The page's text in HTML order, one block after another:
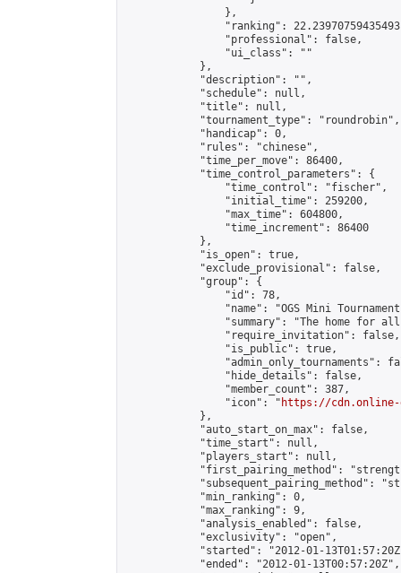
                },
"ranking":
                "professional": false,
                "ui_class": ""
            },
            "description": "",
            "schedule": null,
            "title": null,
            "tournament_type": "roundrobin",
            "handicap": 0,
            "rules": "chinese",
            "time_per_move": 86400,
            "time_control_parameters": {
                "time_control": "fischer",
                "initial_time": 259200,
                "max_time": 604800,
                "time_increment": 86400
            },
            "is_open": true,
            "exclude_provisional": false,
            "group": {
                "id": 78,
"name": "OGS Mini
"summary": "The home for
                "require_invitation": false,
                "is_public": true,
"admin_only_tournaments":
                "hide_details": false,
                "member_count": 387,
                "icon": "
https://cdn.online-
            },
            "auto_start_on_max": false,
            "time_start": null,
            "players_start": null,
"first_pairing_method":
"subsequent_pairing_method":
            "min_ranking": 0,
            "max_ranking": 9,
            "analysis_enabled": false,
            "exclusivity": "open",
"started": "2012-01-
            "ended": "2012-01-13T00:57:20Z",